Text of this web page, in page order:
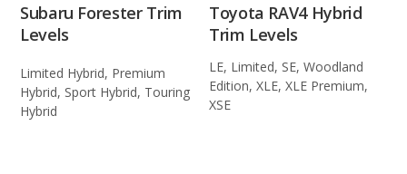
Subaru Forester Trim
Levels
Limited Hybrid, Premium
Hybrid, Sport Hybrid, Touring
Hybrid
Toyota RAV4 Hybrid
Trim Levels
LE, Limited, SE, Woodland
Edition, XLE, XLE Premium,
XSE